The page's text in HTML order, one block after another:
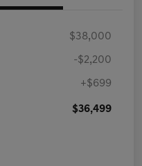
$38,000
-$2,200
+$699
$36,499